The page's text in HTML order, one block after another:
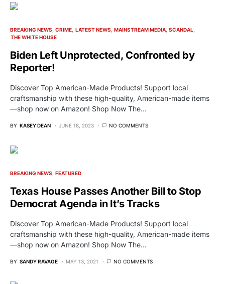
BREAKING NEWS CRIME LATEST NEWS MAINSTREAM MEDIA SCANDAL
THE WHITE HOUSE
Biden Left Unprotected, Confronted by
Reporter!
Discover Top American-Made Products! Support local
craftsmanship with these high-quality, American-made items
—shop now on Amazon! Shop Now The…
BY KASEY DEAN JUNE 18, 2023 NO COMMENTS
BREAKING NEWS FEATURED
Texas House Passes Another Bill to Stop
Democrat Agenda in It’s Tracks
Discover Top American-Made Products! Support local
craftsmanship with these high-quality, American-made items
—shop now on Amazon! Shop Now The…
BY SANDY RAVAGE MAY 13, 2021 NO COMMENTS